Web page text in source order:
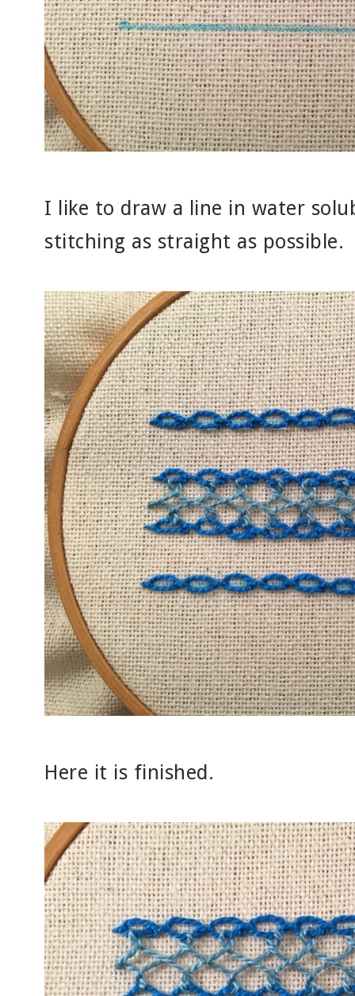
I like to draw a line in water
stitching as straight as possible.
Here it is finished.